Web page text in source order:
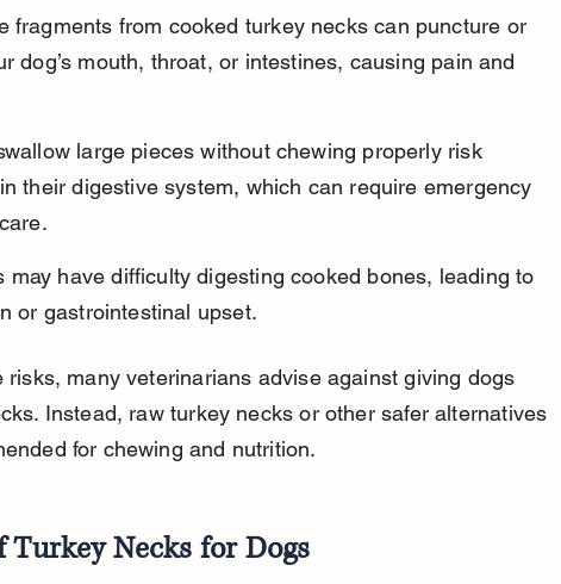
fragments from cooked turkey necks can puncture or
dog’s mouth, throat, or intestines, causing pain and
large pieces without chewing properly risk
their digestive system, which can require emergency
may have difficulty digesting cooked bones, leading to
or gastrointestinal upset.
risks, many veterinarians advise against giving dogs
Instead, raw turkey necks or other safer alternatives
for chewing and nutrition.
Turkey Necks for Dogs